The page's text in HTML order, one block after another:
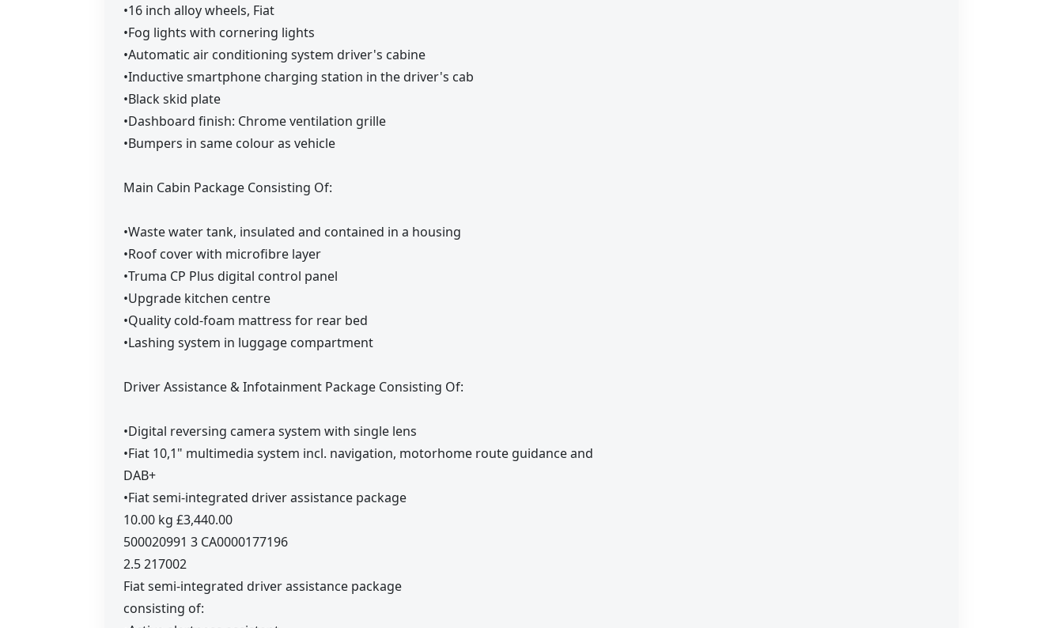
•16 inch alloy wheels, Fiat
•Fog lights with cornering lights
•Automatic air conditioning system driver's cabine
•Inductive smartphone charging station in the driver's cab
•Black skid plate
•Dashboard finish: Chrome ventilation grille
•Bumpers in same colour as vehicle
Main Cabin Package Consisting Of:
•Waste water tank, insulated and contained in a housing
•Roof cover with microfibre layer
•Truma CP Plus digital control panel
•Upgrade kitchen centre
•Quality cold-foam mattress for rear bed
•Lashing system in luggage compartment
Driver Assistance & Infotainment Package Consisting Of:
•Digital reversing camera system with single lens
•Fiat 10,1" multimedia system incl. navigation, motorhome route guidance and
DAB+
•Fiat semi-integrated driver assistance package
10.00 kg £3,440.00
500020991 3 CA0000177196
2.5 217002
Fiat semi-integrated driver assistance package
consisting of: